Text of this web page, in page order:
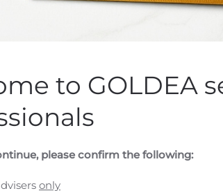
NEWSWIRE) — Wireless Telecom
announced it will release
The Company will host a conference call
To participate in the conference
also be webcast over the internet at
Page/1690/36457
A replay will be made
to GOLDEA
please confirm the following:
only